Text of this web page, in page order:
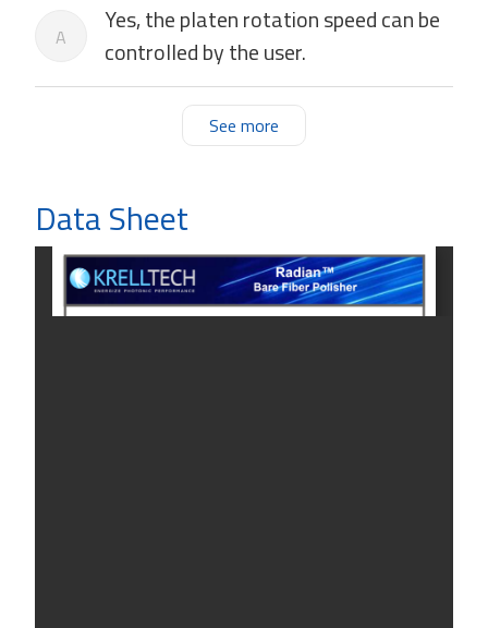
A
Yes, the platen rotation speed can be
controlled by the user.
See more
Data Sheet